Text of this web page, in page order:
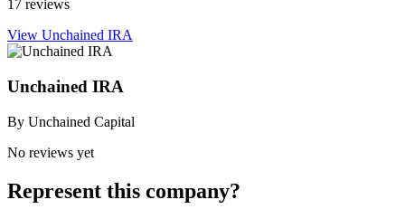
17 reviews
View Unchained IRA
Unchained IRA
By Unchained Capital
No reviews yet
Represent this company?